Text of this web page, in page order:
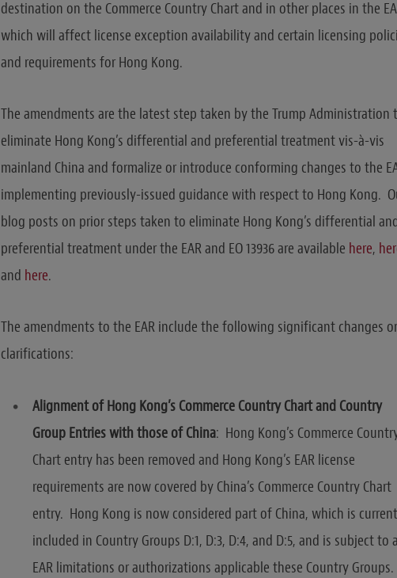
destination on the Commerce Country Chart and in other places in the
which will affect license exception availability and certain licensing
and requirements for Hong Kong.
The amendments are the latest step taken by the Trump Administration
eliminate Hong Kong’s differential and preferential treatment vis-à-vis
mainland China and formalize or introduce conforming changes to the
implementing previously-issued guidance with respect to Hong Kong.
blog posts on prior steps taken to eliminate Hong Kong’s differential
preferential treatment under the EAR and EO 13936 are available here,
and here.
The amendments to the EAR include the following significant changes or
clarifications:
Alignment of Hong Kong’s Commerce Country Chart and Country
Group Entries with those of China: Hong Kong’s Commerce
Chart entry has been removed and Hong Kong’s EAR license
requirements are now covered by China’s Commerce Country Chart
entry. Hong Kong is now considered part of China, which is
included in Country Groups D:1, D:3, D:4, and D:5, and is subject to
EAR limitations or authorizations applicable these Country Groups.